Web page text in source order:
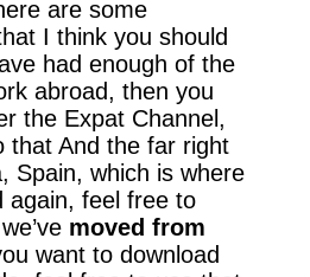
are some
I think you should
had enough of the
abroad, then you
the Expat Channel,
that And the far right
Spain, which is where
again, feel free to
moved from
want to download